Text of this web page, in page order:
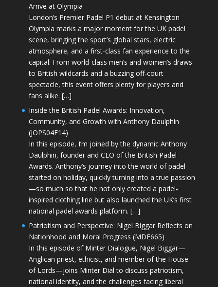
Arrive at Olympia
London’s Premier Padel P1 debut at Kensington
Olympia marks a major moment for the UK padel
scene, bringing the sport’s global stars, electric
atmosphere, and a first-class fan experience to the
capital. From world-class men’s and women’s draws
to British wildcards and a buzzing off-court
spectacle, this event offers plenty for players and
fans alike. […]
Inside the British Padel Awards: Innovation,
Community, and Growth with Anthony Daulphin
(JOPS04E14)
In this episode, I’m joined by the dynamic Anthony
Daulphin, founder and CEO of the British Padel
Awards. Anthony’s journey into the world of padel
started on holiday, quickly turning into a true passion
—so much so that he not only created a padel-
inspired clothing line but also launched the UK’s first
national padel awards platform. […]
Patriotism and Perspective: Nigel Biggar Reflects on
Nationhood and Moral Progress (MDE665)
In this episode of Minter Dialogue, Nigel Biggar—
Anglican priest, ethicist, and member of the House
of Lords—joins Minter Dial to discuss patriotism,
national identity, and the challenges facing liberal